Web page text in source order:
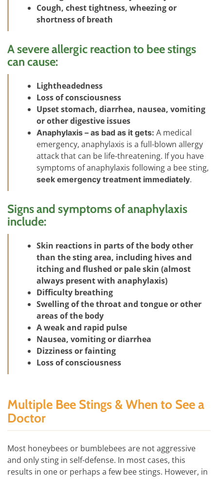
Cough, chest tightness, wheezing or
shortness of breath
A severe allergic reaction to bee stings
can cause:
Lightheadedness
Loss of consciousness
Upset stomach, diarrhea, nausea, vomiting
or other digestive issues
Anaphylaxis – as bad as it gets: A medical
emergency, anaphylaxis is a full-blown allergy
attack that can be life-threatening. If you have
symptoms of anaphylaxis following a bee sting,
seek emergency treatment immediately.
Signs and symptoms of anaphylaxis
include:
Skin reactions in parts of the body other
than the sting area, including hives and
itching and flushed or pale skin (almost
always present with anaphylaxis)
Difficulty breathing
Swelling of the throat and tongue or other
areas of the body
A weak and rapid pulse
Nausea, vomiting or diarrhea
Dizziness or fainting
Loss of consciousness
Multiple Bee Stings & When to See a
Doctor
Most honeybees or bumblebees are not aggressive
and only sting in self-defense. In most cases, this
results in one or perhaps a few bee stings. However, in